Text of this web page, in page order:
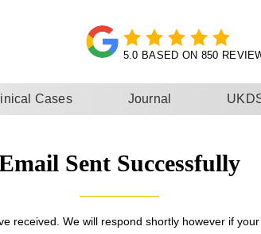
5.0 BASED ON 850
Cases Journal
Sent Successfully
received. We will respond shortly however if